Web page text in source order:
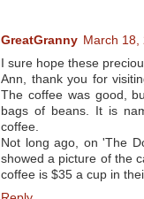
GreatGranny March 18,
I sure hope these
Ann, thank you for
The coffee was good,
bags of beans. It is
coffee.
Not long ago, on 'The
showed a picture of the
coffee is $35 a cup in